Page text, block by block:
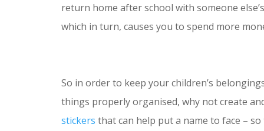
return home after school with someone
which in turn, causes you to spend more
So in order to keep your children’s
things properly organised, why not create
stickersthat can help put a name to face –